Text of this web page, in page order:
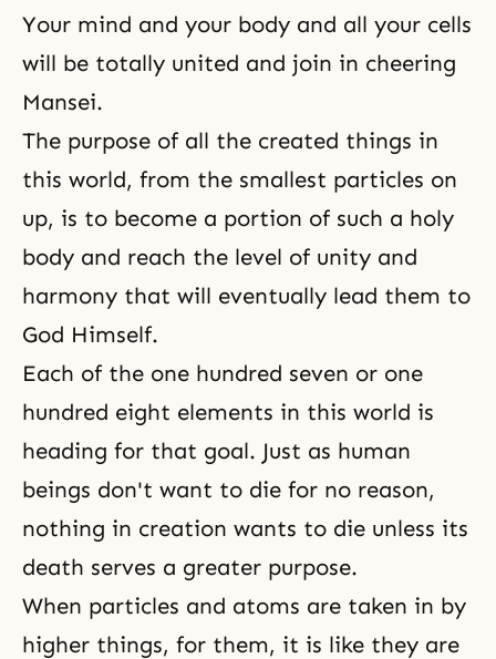
Your mind and your body and all your cells
will be totally united and join in cheering
Mansei.
The purpose of all the created things in
this world, from the smallest particles on
up, is to become a portion of such a holy
body and reach the level of unity and
harmony that will eventually lead them to
God Himself.
Each of the one hundred seven or one
hundred eight elements in this world is
heading for that goal. Just as human
beings don't want to die for no reason,
nothing in creation wants to die unless its
death serves a greater purpose.
When particles and atoms are taken in by
higher things, for them, it is like they are